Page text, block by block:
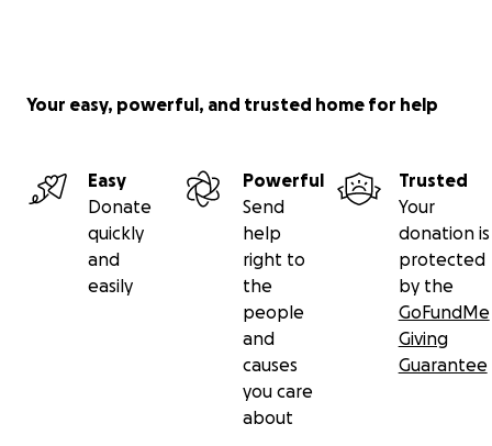
Your easy, powerful, and trusted home for help
Easy
Donate
quickly
and
easily
Powerful
Send
help
right to
the
people
and
causes
you care
about
Trusted
Your
donation is
protected
by the
GoFundMe
Giving
Guarantee